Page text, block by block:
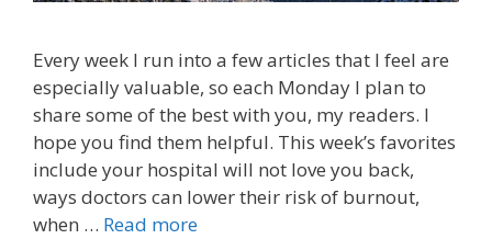
Every week I run into a few articles that I feel are
especially valuable, so each Monday I plan to
share some of the best with you, my readers. I
hope you find them helpful. This week’s favorites
include your hospital will not love you back,
ways doctors can lower their risk of burnout,
when … Read more